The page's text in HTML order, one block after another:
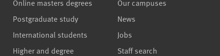
Online masters degrees
Postgraduate study
International students
Higher and degree
Our campuses
News
Jobs
Staff search